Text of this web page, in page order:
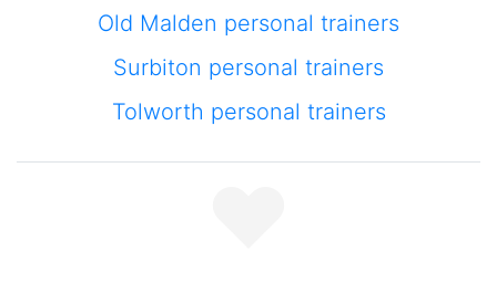
Old Malden personal trainers
Surbiton personal trainers
Tolworth personal trainers